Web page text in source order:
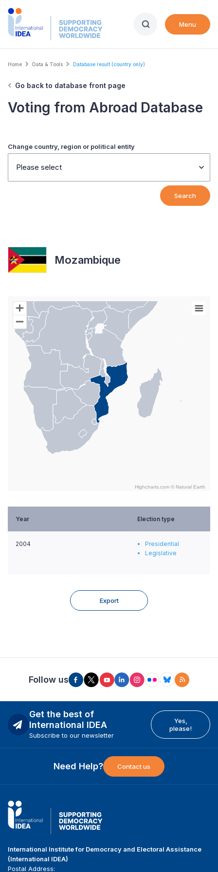
Skip
Menu
Breadcrumb
Home Data & Tools Database result (country only)
Go back to database front page
Voting from Abroad Database
Change country, region or political entity
Please select
Search
Mozambique
Chart
Map of World with Palestine areas, high resolution with 1 data
Highcharts.com © Natural Earth
Year Election type
2004
Presidential
Legislative
Export
Follow us
Get the best of
International IDEA
Subscribe to our newsletter
Yes,
please!
Need Help? Contact us
International Institute for Democracy and Electoral Assistance
(International IDEA)
Postal Address: